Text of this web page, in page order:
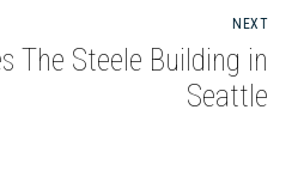
NEXT
The Steele Building in
Seattle